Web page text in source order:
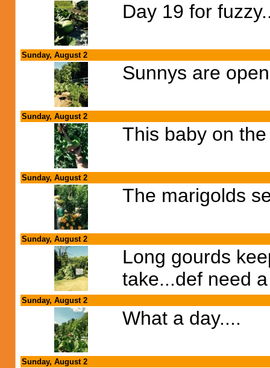
Day 19 for
Sunday, August 2
Sunnys are
Sunday, August 2
This baby on
Sunday, August 2
The marigolds
Sunday, August 2
Long gourds
take...def need
Sunday, August 2
What a day....
Sunday, August 2